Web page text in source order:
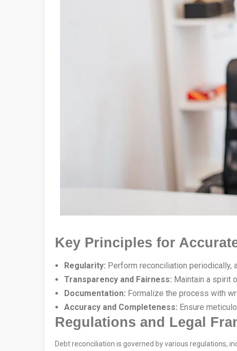
Key Principles for
Regularity: Perform reconciliation periodically,
Transparency and Fairness: Maintain a spirit
Documentation: Formalize the process with
Accuracy and Completeness: Ensure
Regulations and Legal
Debt reconciliation is governed by various regulations,